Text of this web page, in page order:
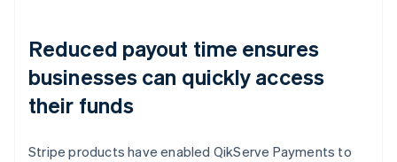
Reduced payout time ensures
businesses can quickly access
their funds
Stripe products have enabled QikServe Payments to